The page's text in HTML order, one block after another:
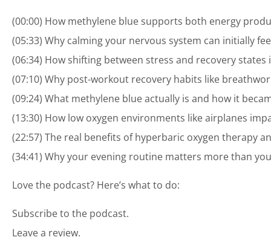
(00:00) How methylene blue supports both energy
(05:33) Why calming your nervous system can initially
(06:34) How shifting between stress and recovery
(07:10) Why post-workout recovery habits like
(09:24) What methylene blue actually is and how it
(13:30) How low oxygen environments like airplanes
(22:57) The real benefits of hyperbaric oxygen therapy
(34:41) Why your evening routine matters more than
Love the podcast? Here’s what to do:
Subscribe to the podcast.
Leave a review.